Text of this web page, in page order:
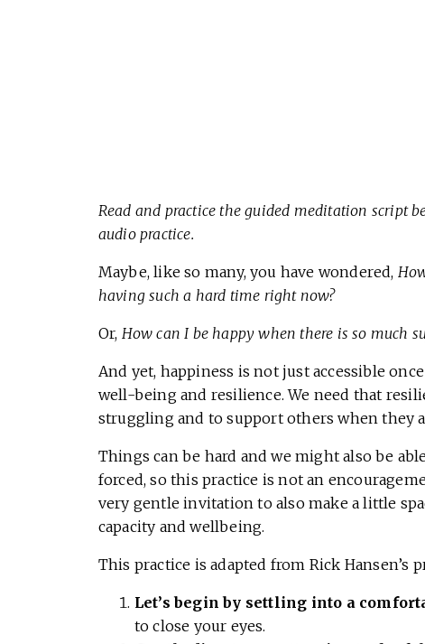
Read and practice the guided meditation script
audio practice.
Maybe, like so many, you have wondered,
having such a hard time right now?
Or, How can I be happy when there is so much
And yet, happiness is not just accessible
well-being and resilience. We need that
struggling and to support others when they
Things can be hard and we might also be
forced, so this practice is not an
very gentle invitation to also make a little
capacity and wellbeing.
This practice is adapted from Rick Hansen’s
Let’s begin by settling into a
to close your eyes.